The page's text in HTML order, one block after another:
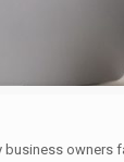
owners